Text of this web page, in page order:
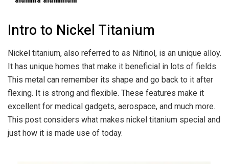
Intro to Nickel Titanium
Nickel titanium, also referred to as Nitinol, is an unique alloy.
It has unique homes that make it beneficial in lots of fields.
This metal can remember its shape and go back to it after
flexing. It is strong and flexible. These features make it
excellent for medical gadgets, aerospace, and much more.
This post considers what makes nickel titanium special and
just how it is made use of today.